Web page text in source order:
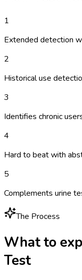
1
Extended detection
2
Historical use
3
Identifies chronic
4
Hard to beat with
5
Complements urine
The Process
What to
Test